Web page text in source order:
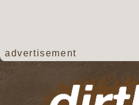
advertisement